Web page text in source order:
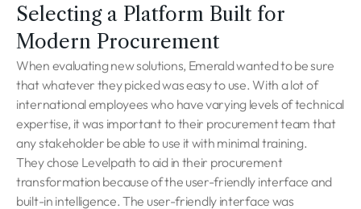
Selecting a Platform Built for
Modern Procurement
When evaluating new solutions, Emerald wanted to be sure
that whatever they picked was easy to use. With a lot of
international employees who have varying levels of technical
expertise, it was important to their procurement team that
any stakeholder be able to use it with minimal training.
They chose Levelpath to aid in their procurement
transformation because of the user-friendly interface and
built-in intelligence. The user-friendly interface was